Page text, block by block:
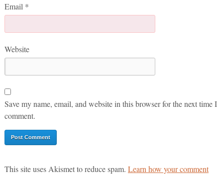
Email *
Website
Save my name, email, and website in this browser for the next time I
comment.
This site uses Akismet to reduce spam. Learn how your comment